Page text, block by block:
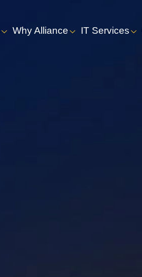
Why Alliance IT Services